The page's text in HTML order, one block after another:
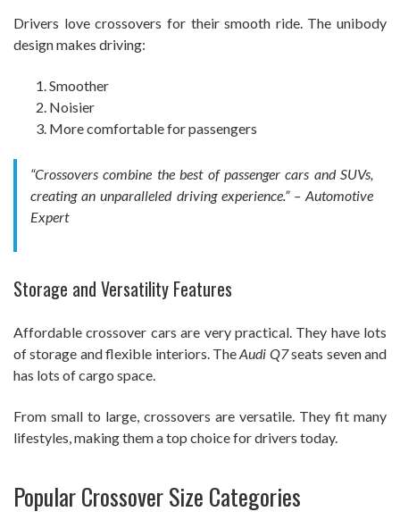
Drivers love crossovers for their smooth ride. The unibody
design makes driving:
Smoother
Noisier
More comfortable for passengers
“Crossovers combine the best of passenger cars and SUVs,
creating an unparalleled driving experience.” – Automotive
Expert
Storage and Versatility Features
Affordable crossover cars are very practical. They have lots
of storage and flexible interiors. TheAudi Q7seats seven and
has lots of cargo space.
From small to large, crossovers are versatile. They fit many
lifestyles, making them a top choice for drivers today.
Popular Crossover Size Categories